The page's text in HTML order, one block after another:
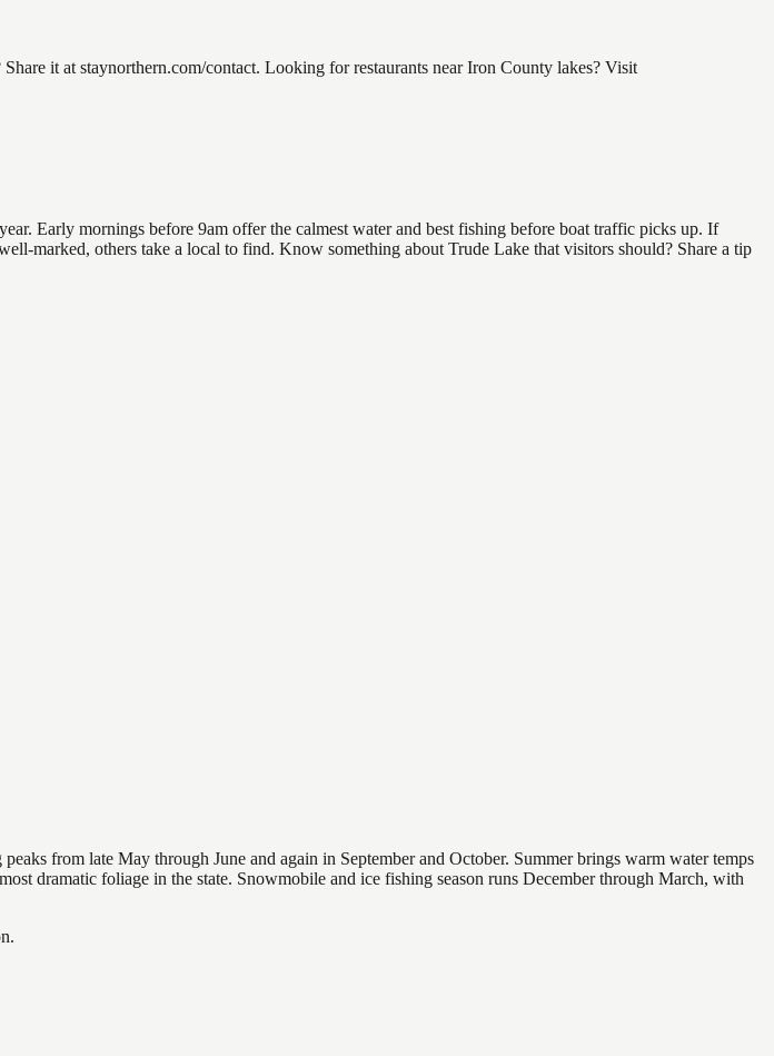
it at staynorthern.com/contact. Looking for restaurants near Iron County lakes? Visit
Early mornings before 9am offer the calmest water and best fishing before boat traffic picks up. If
marked, others take a local to find. Know something about Trude Lake that visitors should? Share a tip
from late May through June and again in September and October. Summer brings warm water temps
dramatic foliage in the state. Snowmobile and ice fishing season runs December through March, with